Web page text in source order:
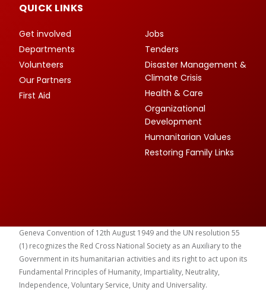
QUICK LINKS
Get involved
Departments
Volunteers
Our Partners
First Aid
Jobs
Tenders
Disaster Management &
Climate Crisis
Health & Care
Organizational
Development
Humanitarian Values
Restoring Family Links
Geneva Convention of 12th August 1949 and the UN resolution 55
(1) recognizes the Red Cross National Society as an Auxiliary to the
Government in its humanitarian activities and its right to act upon its
Fundamental Principles of Humanity, Impartiality, Neutrality,
Independence, Voluntary Service, Unity and Universality.